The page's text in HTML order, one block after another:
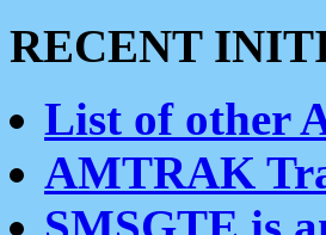
RECENT
List of other
AMTRAK